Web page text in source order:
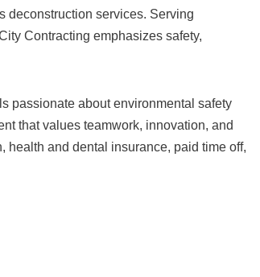
deconstruction services. Serving
Contracting emphasizes safety,
passionate about environmental safety
that values teamwork, innovation, and
health and dental insurance, paid time off,